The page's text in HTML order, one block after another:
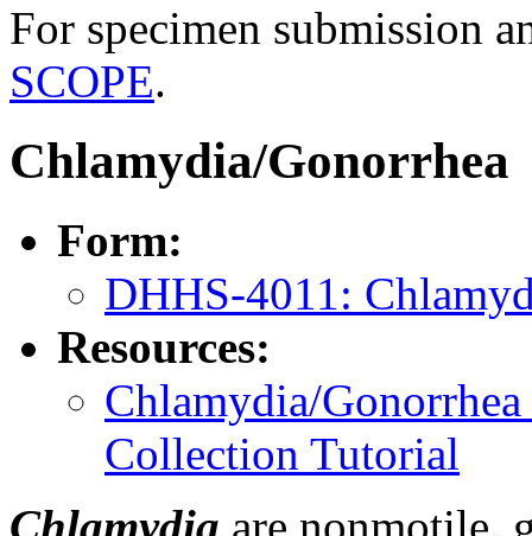
For specimen submission
SCOPE.
Chlamydia/Gonorrhea
Form:
DHHS-4011:
Resources:
Chlamydia/
Collection Tutorial
Chlamydia are nonmotile,